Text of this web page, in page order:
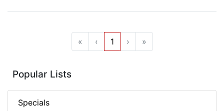
« ‹ 1 › »
Popular Lists
Specials